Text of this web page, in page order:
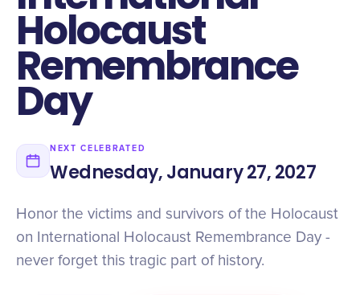
Holocaust
Remembrance
Day
NEXT CELEBRATED
Wednesday, January 27, 2027
Honor the victims and survivors of the Holocaust
on International Holocaust Remembrance Day -
never forget this tragic part of history.